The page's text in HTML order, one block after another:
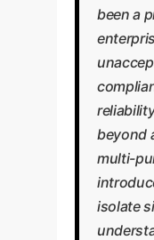
been a
beyond
multi-
isolate